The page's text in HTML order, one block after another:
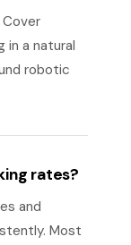
in a natural
robotic
rates?
and
Most